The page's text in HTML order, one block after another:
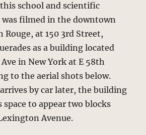
school and scientific
was filmed in the downtown
Rouge, at 150 3rd Street,
as a building located
in New York at E 58th
to the aerial shots below.
by car later, the building
space to appear two blocks
Avenue.